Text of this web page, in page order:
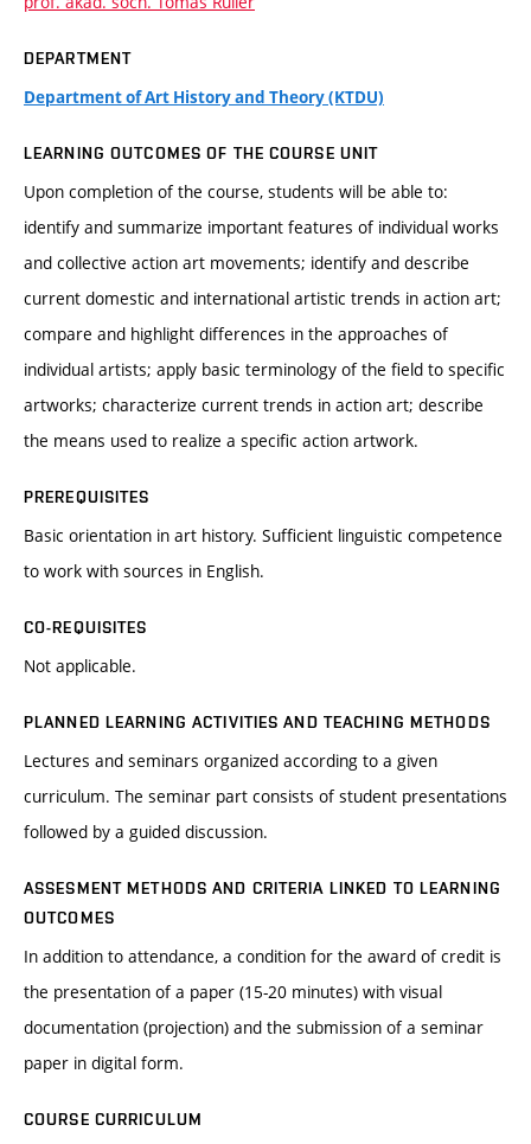
DEPARTMENT
Department of Art History and Theory (KTDU)
LEARNING OUTCOMES OF THE COURSE UNIT
Upon completion of the course, students will be able to:
identify and summarize important features of individual works
and collective action art movements; identify and describe
current domestic and international artistic trends in action art;
compare and highlight differences in the approaches of
individual artists; apply basic terminology of the field to specific
artworks; characterize current trends in action art; describe
the means used to realize a specific action artwork.
PREREQUISITES
Basic orientation in art history. Sufficient linguistic competence
to work with sources in English.
CO-REQUISITES
Not applicable.
PLANNED LEARNING ACTIVITIES AND TEACHING METHODS
Lectures and seminars organized according to a given
curriculum. The seminar part consists of student presentations
followed by a guided discussion.
ASSESMENT METHODS AND CRITERIA LINKED TO LEARNING
OUTCOMES
In addition to attendance, a condition for the award of credit is
the presentation of a paper (15-20 minutes) with visual
documentation (projection) and the submission of a seminar
paper in digital form.
COURSE CURRICULUM